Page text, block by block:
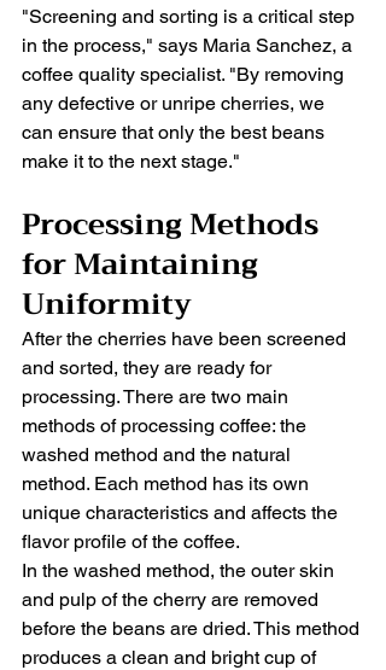
"Screening and sorting is a critical step
in the process," says Maria Sanchez, a
coffee quality specialist. "By removing
any defective or unripe cherries, we
can ensure that only the best beans
make it to the next stage."
Processing Methods
for Maintaining
Uniformity
After the cherries have been screened
and sorted, they are ready for
processing. There are two main
methods of processing coffee: the
washed method and the natural
method. Each method has its own
unique characteristics and affects the
flavor profile of the coffee.
In the washed method, the outer skin
and pulp of the cherry are removed
before the beans are dried. This method
produces a clean and bright cup of